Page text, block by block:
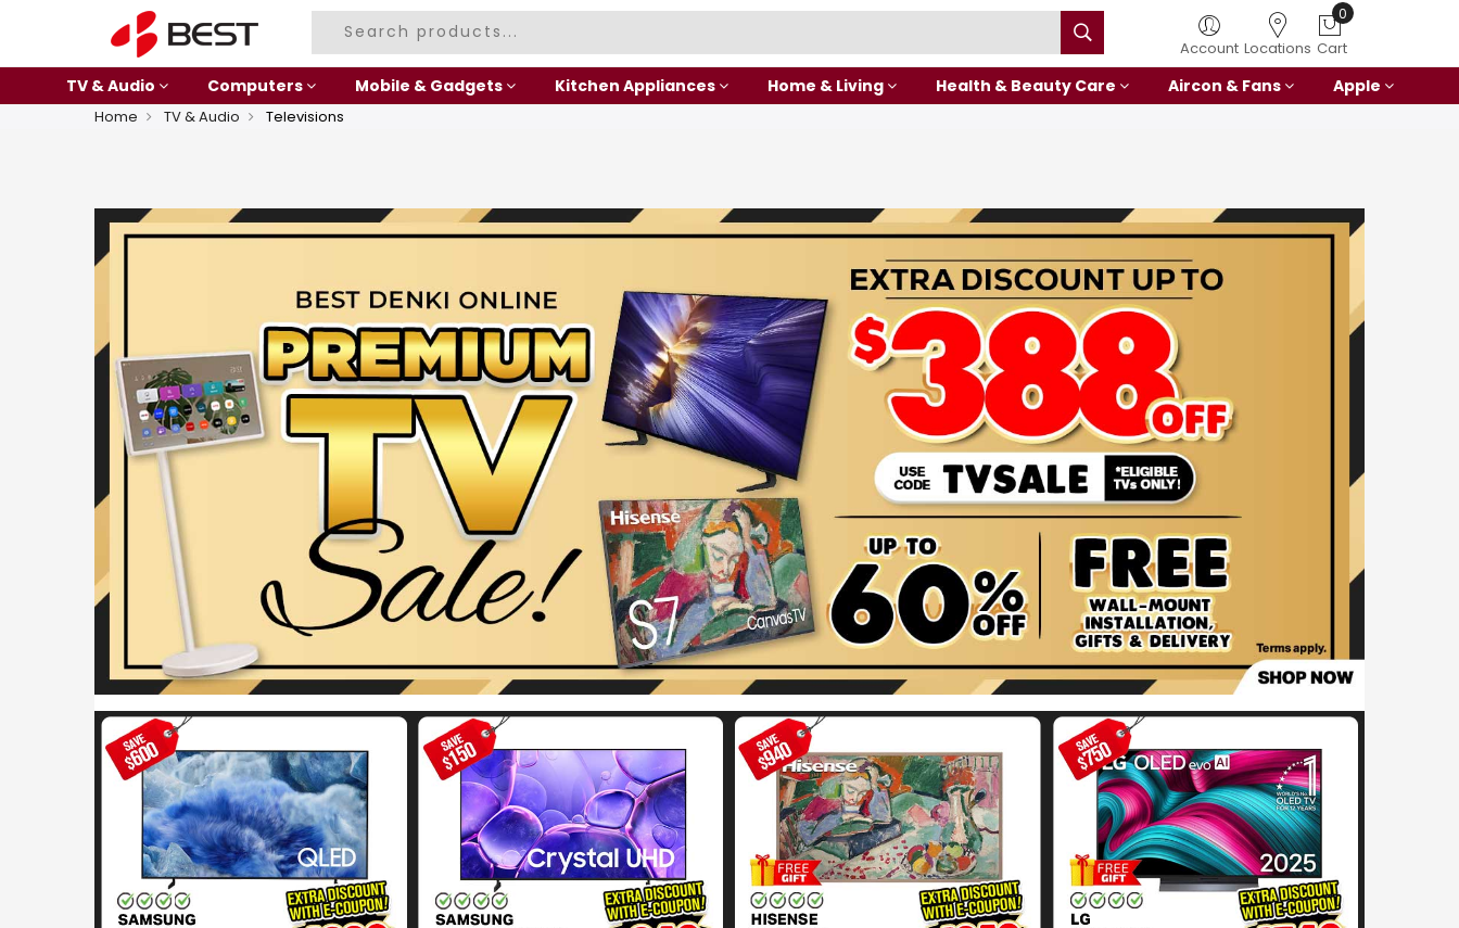
Account Locations
0
Cart
TV & Audio Computers Mobile & Gadgets Kitchen Appliances Home & Living Health & Beauty Care Aircon & Fans Apple
Home TV & Audio Televisions